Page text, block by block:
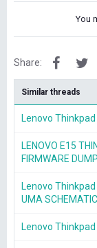
You
Share:
Similar threads
Lenovo
LENOVO E15
FIRMWARE DUMP
Lenovo Thinkpad
UMA SCHEMATIC
Lenovo Thinkpad